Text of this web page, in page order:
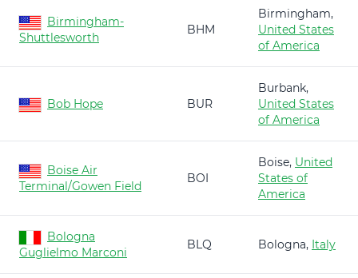
Birmingham-
Shuttlesworth
BHM
Birmingham,
United States
of America
Bob Hope BUR
Burbank,
United States
of America
Boise Air
Terminal/Gowen Field
BOI
Boise, United
States of
America
Bologna
Guglielmo Marconi
BLQ Bologna, Italy